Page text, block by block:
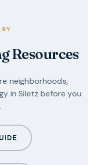
Resources
neighborhoods,
inSiletz before you